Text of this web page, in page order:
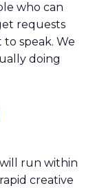
who can
requests
speak. We
doing
run within
creative